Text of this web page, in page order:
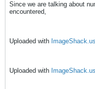
Since we are talking about
encountered,
Uploaded with ImageShack.us
Uploaded with ImageShack.us